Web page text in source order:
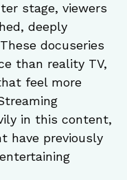
stage, viewers
deeply
docuseries
than reality TV,
feel more
in this content,
have previously